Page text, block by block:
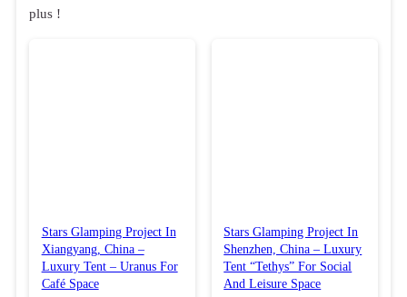
plus !
Stars Glamping Project In
Xiangyang, China –
Luxury Tent – Uranus For
Café Space
Stars Glamping Project In
Shenzhen, China – Luxury
Tent “Tethys” For Social
And Leisure Space